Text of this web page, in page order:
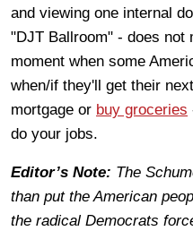
and viewing one internal
"DJT Ballroom" - does not
moment when some
when/if they'll get their
mortgage or buy groceries
do your jobs.
Editor’s Note: The
than put the American
the radical Democrats